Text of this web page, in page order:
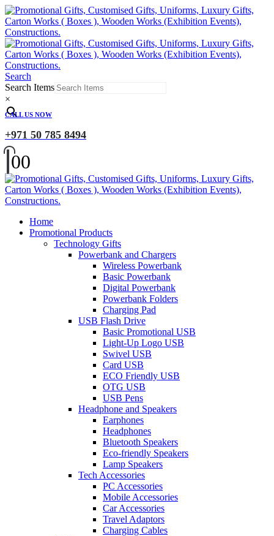
Search
Search Items
×
CALL US NOW
+971 50 785 8494
00
Home
Promotional Products
Technology Gifts
Powerbank and Chargers
Wireless Powerbank
Basic Powerbank
Digital Powerbank
Powerbank Folders
Charging Pad
USB Flash Drive
Basic Promotional USB
Light-Up Logo USB
Swivel USB
Card USB
ECO Friendly USB
OTG USB
USB Pens
Headphone and Speakers
Earphones
Headphones
Bluetooth Speakers
Eco-friendly Speakers
Lamp Speakers
Tech Accessories
PC Accessories
Mobile Accessories
Car Accessories
Travel Adaptors
Charging Cables